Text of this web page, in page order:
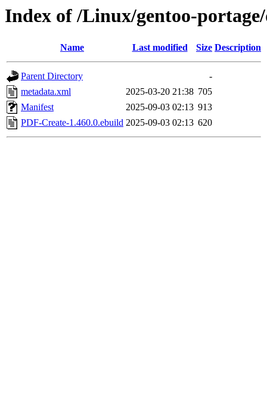
Index of /Linux/gentoo-
Name Last modified Size Description
Parent Directory
-
metadata.xml
2025-03-20 21:38 705
Manifest
2025-09-03 02:13 913
PDF-Create-1.460.0.ebuild 2025-09-03 02:13 620